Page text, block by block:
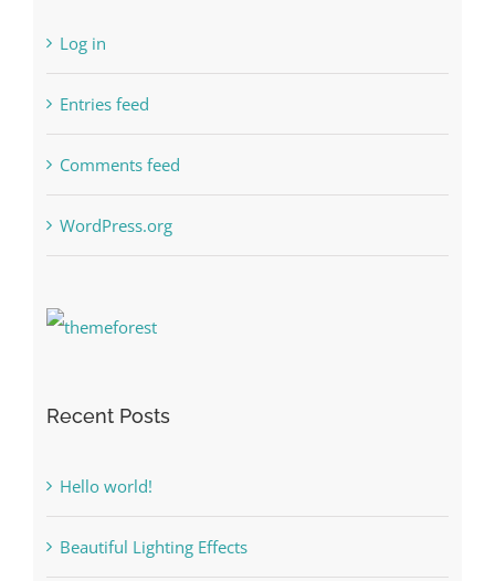
Log in
Entries feed
Comments feed
WordPress.org
Recent Posts
Hello world!
Beautiful Lighting Effects